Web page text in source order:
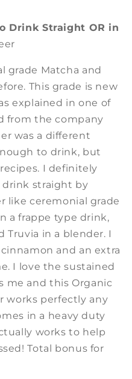
Drink Straight OR in
grade Matcha and
This grade is new
explained in one of
from the company
was a different
to drink, but
I definitely
straight by
like ceremonial grade
a frappe type drink,
Truvia in a blender. I
and an extra
I love the sustained
me and this Organic
works perfectly any
in a heavy duty
works to help
Total bonus for